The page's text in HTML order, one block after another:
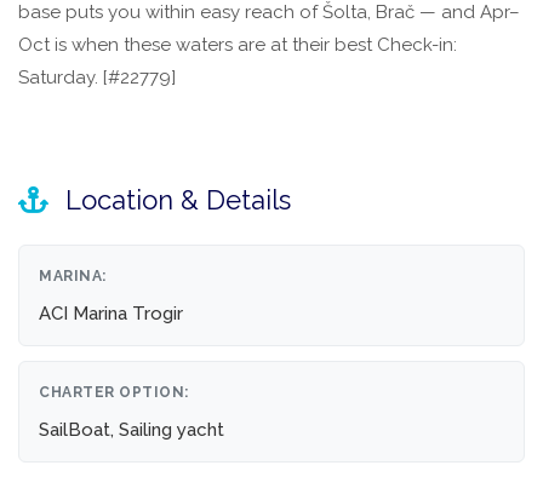
base puts you within easy reach of Šolta, Brač — and Apr–
Oct is when these waters are at their best Check-in:
Saturday. [#22779]
Location & Details
MARINA:
ACI Marina Trogir
CHARTER OPTION:
SailBoat, Sailing yacht